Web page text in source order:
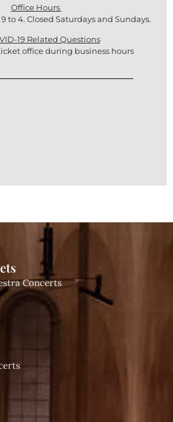
Office Hours
to 4. Closed Saturdays and Sundays.
19 Related Questions
office during business hours
Concerts